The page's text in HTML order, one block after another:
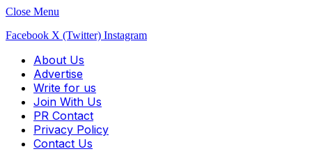
Close Menu
Facebook X (Twitter) Instagram
About Us
Advertise
Write for us
Join With Us
PR Contact
Privacy Policy
Contact Us